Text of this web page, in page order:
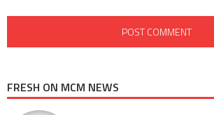
FRESH ON MCM NEWS